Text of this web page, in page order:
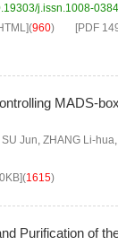
j.issn.1008-
(960) [PDF
MADS-
SU Jun, ZHANG Li-hua,
](1615)
Purification of